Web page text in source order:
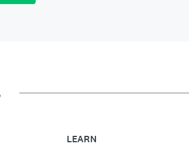
LEARN